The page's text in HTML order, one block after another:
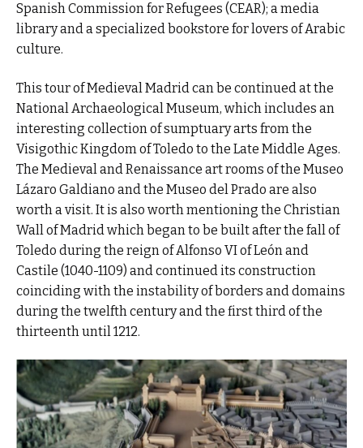
Spanish Commission for Refugees (CEAR); a media
library and a specialized bookstore for lovers of Arabic
culture.
This tour of Medieval Madrid can be continued at the
National Archaeological Museum, which includes an
interesting collection of sumptuary arts from the
Visigothic Kingdom of Toledo to the Late Middle Ages.
The Medieval and Renaissance art rooms of the Museo
Lázaro Galdiano and the Museo del Prado are also
worth a visit. It is also worth mentioning the Christian
Wall of Madrid which began to be built after the fall of
Toledo during the reign of Alfonso VI of León and
Castile (1040-1109) and continued its construction
coinciding with the instability of borders and domains
during the twelfth century and the first third of the
thirteenth until 1212.